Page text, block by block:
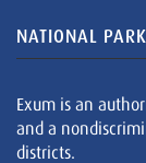
NATIONAL
Exum is an
and a
districts.